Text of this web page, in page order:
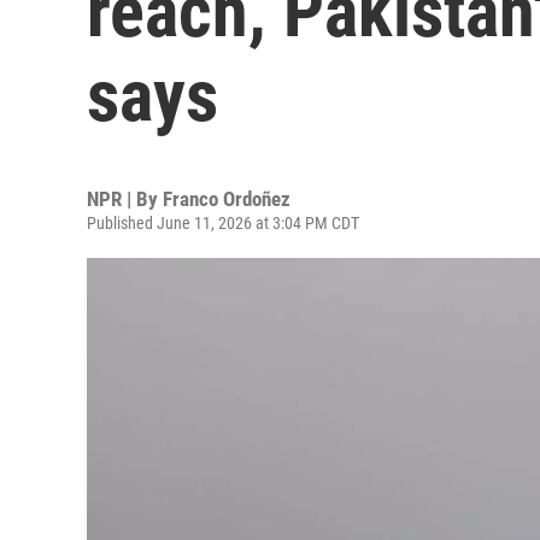
says
NPR | By Franco Ordoñez
Published June 11, 2026 at 3:04 PM CDT